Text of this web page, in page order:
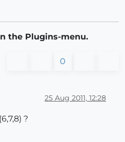
the Plugins-menu.
0
25 Aug 2011, 12:28
?